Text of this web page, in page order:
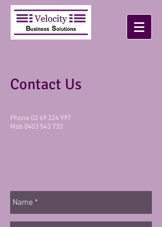
Contact Us
Phone 02 69 224 997
Mob 0403 543 733